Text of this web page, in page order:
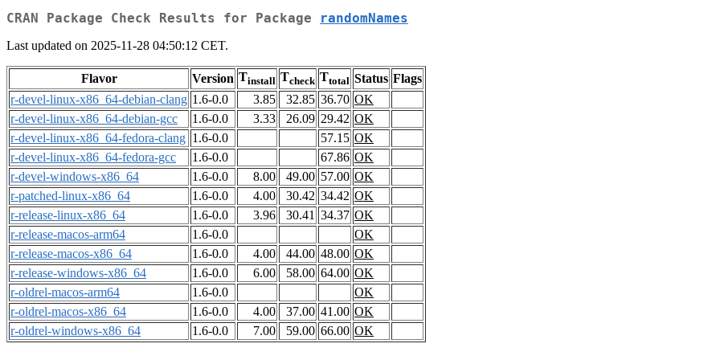
CRAN Package Check Results for Package randomNames
Last updated on 2025-11-28 04:50:12 CET.
Flavor Version Tinstall Tcheck Ttotal Status Flags
r-devel-linux-x86_64-debian-clang 1.6-0.0 3.85 32.85 36.70 OK
r-devel-linux-x86_64-debian-gcc
1.6-0.0 3.33 26.09 29.42 OK
r-devel-linux-x86_64-fedora-clang 1.6-0.0 57.15 OK
r-devel-linux-x86_64-fedora-gcc
1.6-0.0 67.86 OK
r-devel-windows-x86_64
1.6-0.0 8.00 49.00 57.00 OK
r-patched-linux-x86_64
1.6-0.0 4.00 30.42 34.42 OK
r-release-linux-x86_64
1.6-0.0 3.96 30.41 34.37 OK
r-release-macos-arm64
1.6-0.0
OK
r-release-macos-x86_64
1.6-0.0 4.00 44.00 48.00 OK
r-release-windows-x86_64
1.6-0.0 6.00 58.00 64.00 OK
r-oldrel-macos-arm64
1.6-0.0
OK
r-oldrel-macos-x86_64
1.6-0.0 4.00 37.00 41.00 OK
r-oldrel-windows-x86_64
1.6-0.0 7.00 59.00 66.00 OK